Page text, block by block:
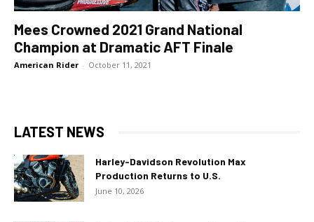
Mees Crowned 2021 Grand National
Champion at Dramatic AFT Finale
American Rider - October 11, 2021
LATEST NEWS
Harley-Davidson Revolution Max
Production Returns to U.S.
June 10, 2026